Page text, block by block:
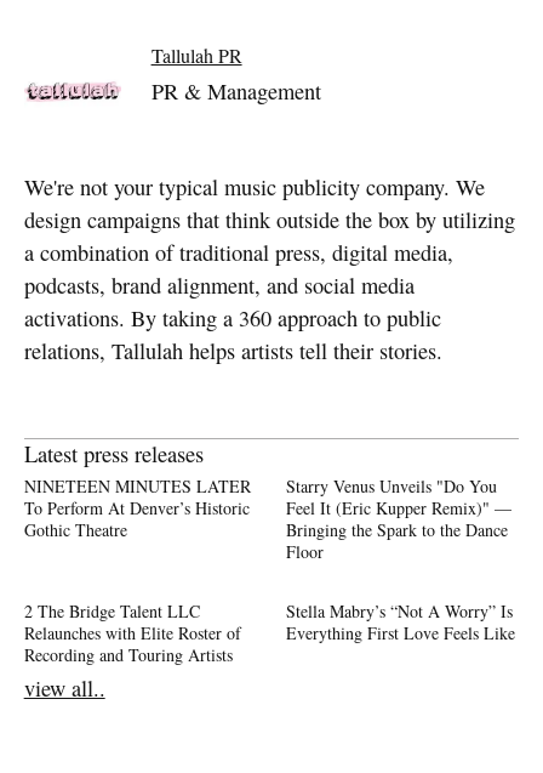
Tallulah PR
PR & Management
We're not your typical music publicity company. We
design campaigns that think outside the box by utilizing
a combination of traditional press, digital media,
podcasts, brand alignment, and social media
activations. By taking a 360 approach to public
relations, Tallulah helps artists tell their stories.
Latest press releases
NINETEEN MINUTES LATER
To Perform At Denver’s Historic
Gothic Theatre
Starry Venus Unveils "Do You
Feel It (Eric Kupper Remix)" —
Bringing the Spark to the Dance
Floor
2 The Bridge Talent LLC
Relaunches with Elite Roster of
Recording and Touring Artists
Stella Mabry’s “Not A Worry” Is
Everything First Love Feels Like
view all..